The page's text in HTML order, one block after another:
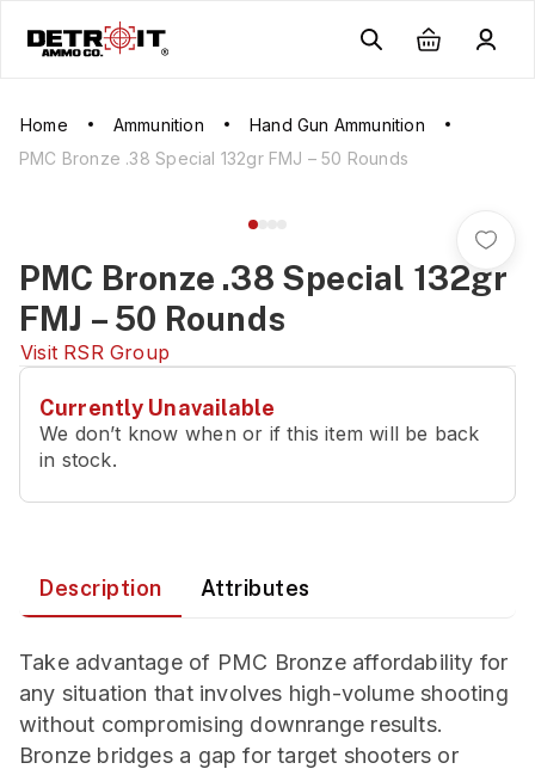
Home Ammunition
Hand Gun Ammunition
PMC Bronze .38 Special 132gr FMJ – 50 Rounds
PMC Bronze .38 Special 132gr
FMJ – 50 Rounds
Visit RSR Group
Currently Unavailable
We don’t know when or if this item will be back
in stock.
Description Attributes
Take advantage of PMC Bronze affordability for
any situation that involves high-volume shooting
without compromising downrange results.
Bronze bridges a gap for target shooters or